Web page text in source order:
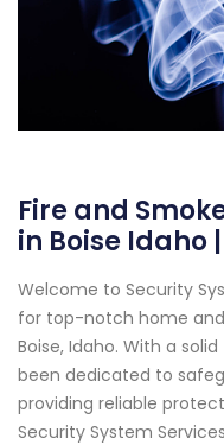
Fire and
in Boise Idaho
Welcome to Security
for top-notch home
Boise, Idaho. With a
been dedicated to
providing reliable
Security System